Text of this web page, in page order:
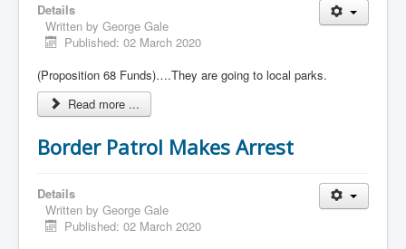
Details
Written by George Gale
Published: 02 March 2020
(Proposition 68 Funds)….They are going to local parks.
Read more ...
Border Patrol Makes Arrest
Details
Written by George Gale
Published: 02 March 2020